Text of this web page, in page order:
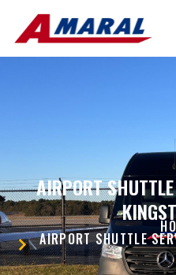
AIRPORT
AIRPORT SHUTTLE